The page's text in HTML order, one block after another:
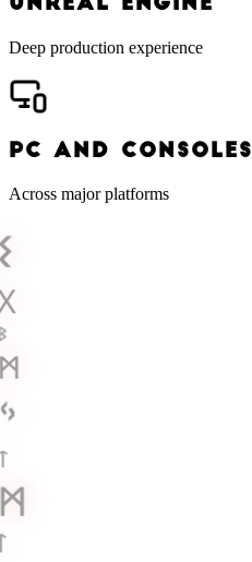
UNREAL ENGINE
Deep production experience
PC AND CONSOLES
Across major platforms